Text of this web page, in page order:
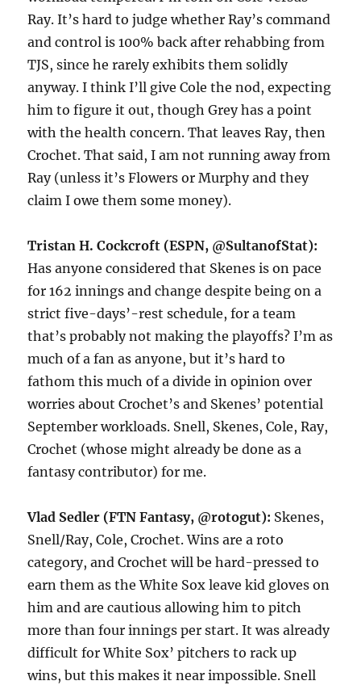
Ray. It’s hard to judge whether Ray’s command
and control is 100% back after rehabbing from
TJS, since he rarely exhibits them solidly
anyway. I think I’ll give Cole the nod, expecting
him to figure it out, though Grey has a point
with the health concern. That leaves Ray, then
Crochet. That said, I am not running away from
Ray (unless it’s Flowers or Murphy and they
claim I owe them some money).
Tristan H. Cockcroft (ESPN, @SultanofStat):
Has anyone considered that Skenes is on pace
for 162 innings and change despite being on a
strict five-days’-rest schedule, for a team
that’s probably not making the playoffs? I’m as
much of a fan as anyone, but it’s hard to
fathom this much of a divide in opinion over
worries about Crochet’s and Skenes’ potential
September workloads. Snell, Skenes, Cole, Ray,
Crochet (whose might already be done as a
fantasy contributor) for me.
Vlad Sedler (FTN Fantasy, @rotogut): Skenes,
Snell/Ray, Cole, Crochet. Wins are a roto
category, and Crochet will be hard-pressed to
earn them as the White Sox leave kid gloves on
him and are cautious allowing him to pitch
more than four innings per start. It was already
difficult for White Sox’ pitchers to rack up
wins, but this makes it near impossible. Snell